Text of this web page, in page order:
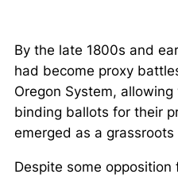
By the late 1800s and
had become proxy
Oregon System,
binding ballots for their
emerged as a grassroots
Despite some